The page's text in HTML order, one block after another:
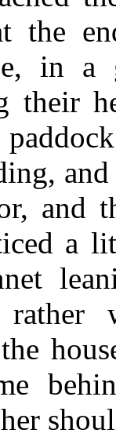
the
in a
their
and
a